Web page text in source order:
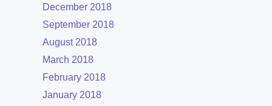
December 2018
September 2018
August 2018
March 2018
February 2018
January 2018